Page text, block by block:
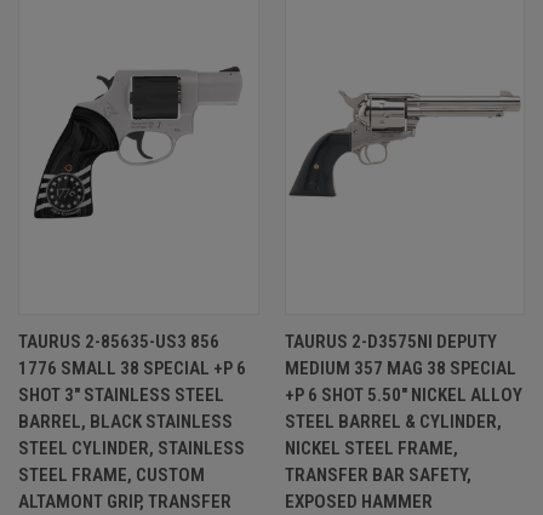
TAURUS 2-85635-US3 856
1776 SMALL 38 SPECIAL +P 6
SHOT 3" STAINLESS STEEL
BARREL, BLACK STAINLESS
STEEL CYLINDER, STAINLESS
STEEL FRAME, CUSTOM
ALTAMONT GRIP, TRANSFER
TAURUS 2-D3575NI DEPUTY
MEDIUM 357 MAG 38 SPECIAL
+P 6 SHOT 5.50" NICKEL ALLOY
STEEL BARREL & CYLINDER,
NICKEL STEEL FRAME,
TRANSFER BAR SAFETY,
EXPOSED HAMMER